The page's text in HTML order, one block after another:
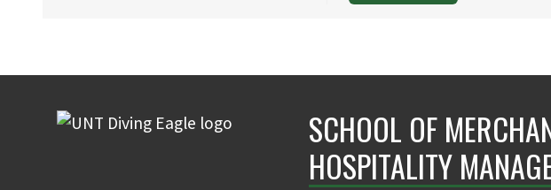
SCHOOL OF
HOSPITALITY